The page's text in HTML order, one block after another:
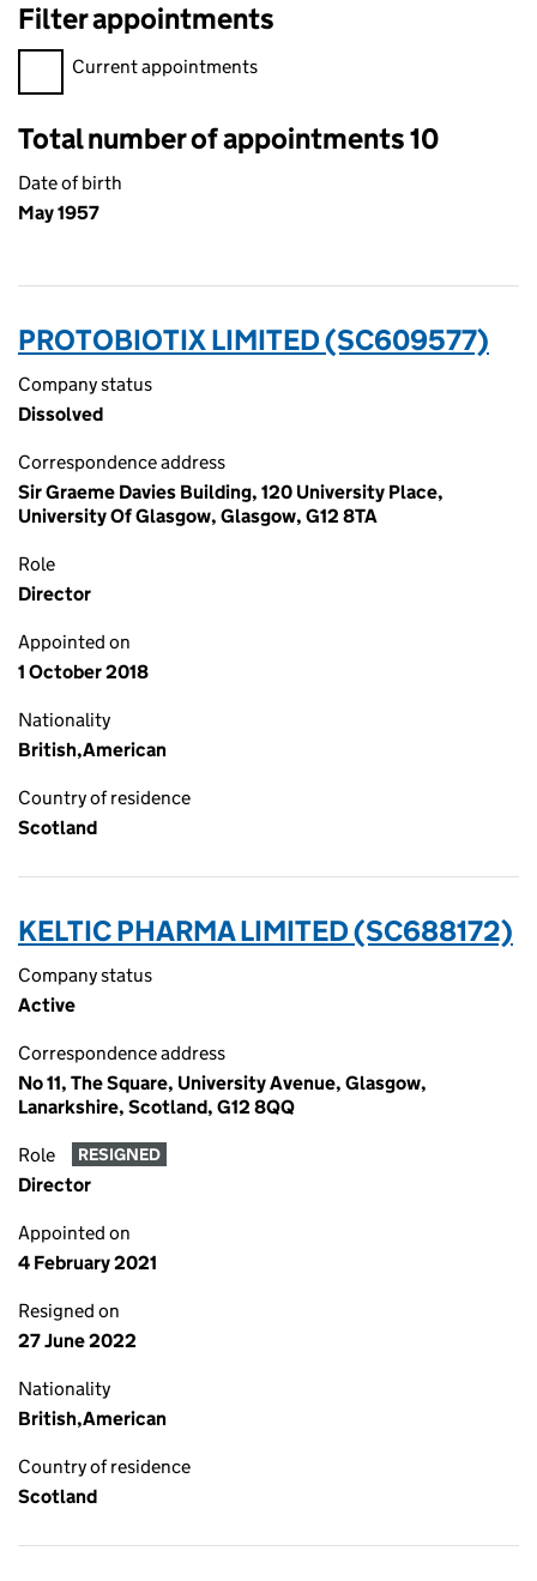
Filter appointments
Filter appointments, selecting an input will reload the page.
Current appointments
Total number of appointments 10
Date of birth
May 1957
PROTOBIOTIX LIMITED (SC609577)
Company status
Dissolved
Correspondence address
Sir Graeme Davies Building, 120 University Place,
University Of Glasgow, Glasgow, G12 8TA
Role
Director
Appointed on
1 October 2018
Nationality
British,American
Country of residence
Scotland
KELTIC PHARMA LIMITED (SC688172)
Company status
Active
Correspondence address
No 11, The Square, University Avenue, Glasgow,
Lanarkshire, Scotland, G12 8QQ
Role RESIGNED
Director
Appointed on
4 February 2021
Resigned on
27 June 2022
Nationality
British,American
Country of residence
Scotland